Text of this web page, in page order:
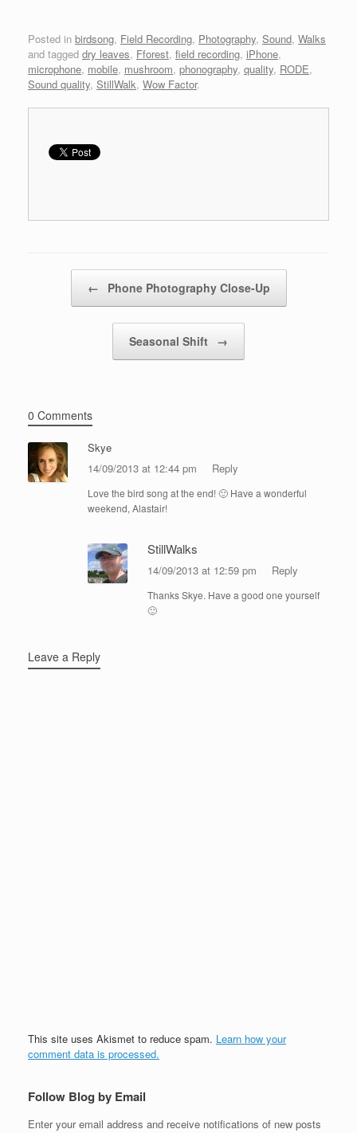
Posted in birdsong, Field Recording, Photography, Sound, Walks
and tagged dry leaves, Fforest, field recording, iPhone,
microphone, mobile, mushroom, phonography, quality, RODE,
Sound quality, StillWalk, Wow Factor.
← Phone Photography Close-Up
Seasonal Shift →
0 Comments
Skye
14/09/2013 at 12:44 pm
Reply
Love the bird song at the end! 🙂 Have a wonderful
weekend, Alastair!
StillWalks
14/09/2013 at 12:59 pm Reply
Thanks Skye. Have a good one yourself
🙂
Leave a Reply
This site uses Akismet to reduce spam. Learn how your
comment data is processed.
Follow Blog by Email
Enter your email address and receive notifications of new posts